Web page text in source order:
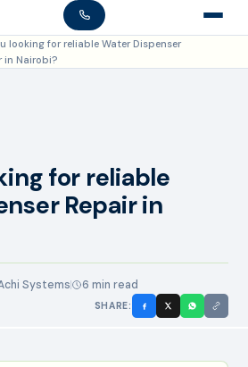
looking for reliable Water Dispenser
in Nairobi?
for reliable
Repair in
Systems 6 min read
SHARE: